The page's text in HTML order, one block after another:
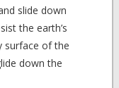
slide down
the earth’s
surface of the
down the